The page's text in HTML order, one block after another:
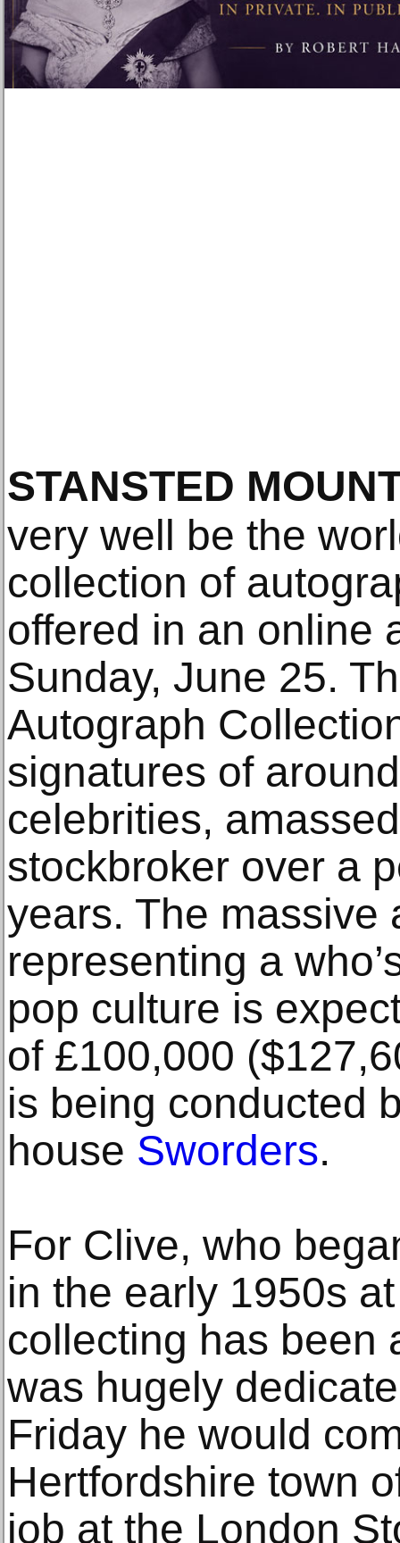
STANSTED
very well be the
collection of
offered in an online
Sunday, June 25.
Autograph
signatures of
celebrities,
stockbroker over a
years. The massive
representing a
pop culture is
of £100,000
is being conducted
house Sworders.
For Clive, who
in the early 1950s
collecting has been
was hugely
Friday he would
Hertfordshire town
job at the London